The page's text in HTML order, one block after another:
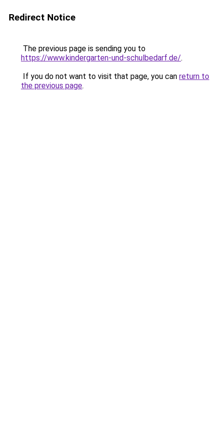
Redirect Notice
The previous page is sending you to
https://www.kindergarten-und-schulbedarf.de/.
If you do not want to visit that page, you can return to
the previous page.